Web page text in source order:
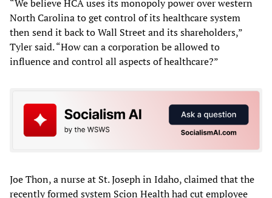
“We believe HCA uses its monopoly power over western
North Carolina to get control of its healthcare system
then send it back to Wall Street and its shareholders,”
Tyler said. “How can a corporation be allowed to
influence and control all aspects of healthcare?”
Joe Thon, a nurse at St. Joseph in Idaho, claimed that the
recently formed system Scion Health had cut employee